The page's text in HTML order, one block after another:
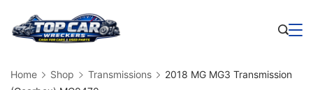
Home Shop Transmissions
2018 MG MG3 Transmission